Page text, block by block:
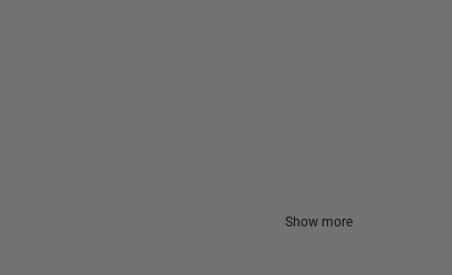
Show more